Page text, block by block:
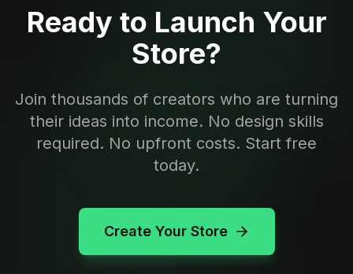
Ready to Launch Your
Store?
Join thousands of creators who are turning
their ideas into income. No design skills
required. No upfront costs. Start free
today.
Create Your Store